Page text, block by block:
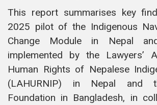
This report summarises key
2025 pilot of the Indigenous
Change Module in Nepal
implemented by the Lawyers’
Human Rights of Nepalese
(LAHURNIP) in Nepal and
Foundation in Bangladesh, in